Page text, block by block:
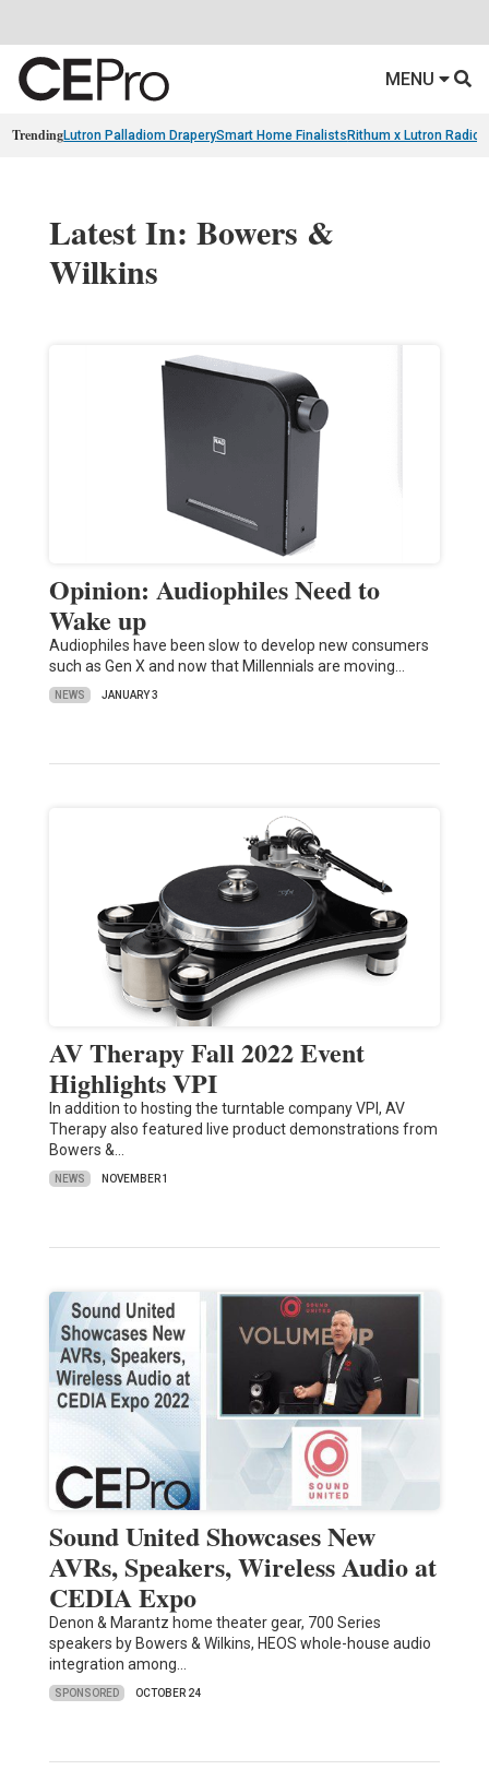
MENU
TrendingLutron Palladiom DraperySmart Home Finalists Rithum x Lutron
Latest In: Bowers &
Wilkins
Opinion: Audiophiles Need to
Wake up
Audiophiles have been slow to develop new consumers
such as Gen X and now that Millennials are moving…
NEWS JANUARY 3
AV Therapy Fall 2022 Event
Highlights VPI
In addition to hosting the turntable company VPI, AV
Therapy also featured live product demonstrations from
Bowers &…
NEWS NOVEMBER 1
Sound United Showcases New
AVRs, Speakers, Wireless Audio at
CEDIA Expo
Denon & Marantz home theater gear, 700 Series
speakers by Bowers & Wilkins, HEOS whole-house audio
integration among…
SPONSORED OCTOBER 24